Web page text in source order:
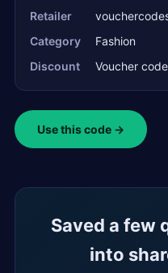
Retailer
Category
Fashion
Discount
Voucher
Use this code →
Saved a few
into